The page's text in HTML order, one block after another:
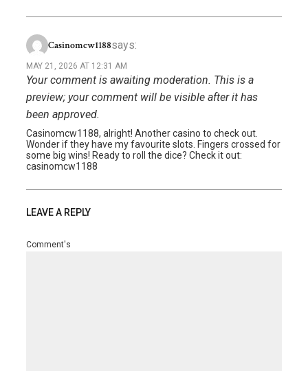
Casinomcw1188says:
MAY 21, 2026 AT 12:31 AM
Your comment is awaiting moderation. This is a
preview; your comment will be visible after it has
been approved.
Casinomcw1188, alright! Another casino to check out.
Wonder if they have my favourite slots. Fingers crossed for
some big wins! Ready to roll the dice? Check it out:
casinomcw1188
LEAVE A REPLY
Comment's